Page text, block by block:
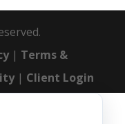
| Terms &
| Client Login